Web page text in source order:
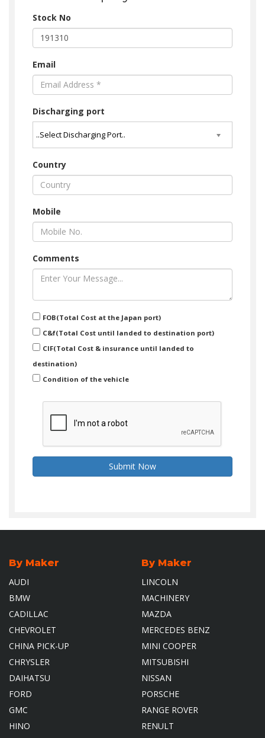
Stock No
Email
Discharging port
Country
Mobile
Comments
FOB(Total Cost at the Japan port)
C&f(Total Cost until landed to destination port)
CIF(Total Cost & insurance until landed to
destination)
Condition of the vehicle
Submit Now
By Maker
AUDI
BMW
CADILLAC
CHEVROLET
CHINA PICK-UP
CHRYSLER
DAIHATSU
FORD
GMC
HINO
By Maker
LINCOLN
MACHINERY
MAZDA
MERCEDES BENZ
MINI COOPER
MITSUBISHI
NISSAN
PORSCHE
RANGE ROVER
RENULT